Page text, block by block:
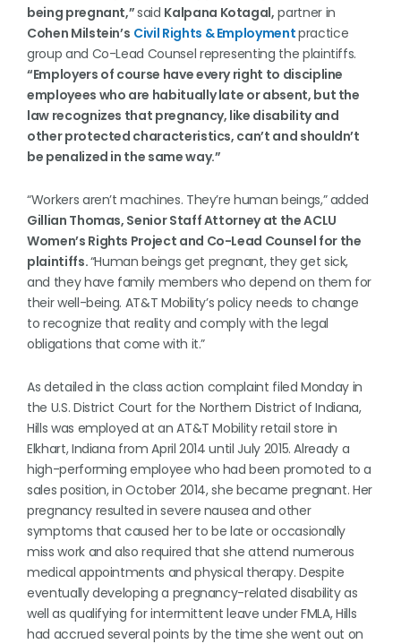
being pregnant,”said Kalpana Kotagal, partner in
Cohen Milstein’s Civil Rights & Employmentpractice
group and Co-Lead Counsel representing the plaintiffs.
“Employers of course have every right to discipline
employees who are habitually late or absent, but the
law recognizes that pregnancy, like disability and
other protected characteristics, can’t and shouldn’t
be penalized in the same way.”
“Workers aren’t machines. They’re human beings,” added
Gillian Thomas, Senior Staff Attorney at the ACLU
Women’s Rights Project and Co-Lead Counsel for the
plaintiffs.“Human beings get pregnant, they get sick,
and they have family members who depend on them for
their well-being. AT&T Mobility’s policy needs to change
to recognize that reality and comply with the legal
obligations that come with it.”
As detailed in the class action complaint filed Monday in
the U.S. District Court for the Northern District of Indiana,
Hills was employed at an AT&T Mobility retail store in
Elkhart, Indiana from April 2014 until July 2015. Already a
high-performing employee who had been promoted to a
sales position, in October 2014, she became pregnant. Her
pregnancy resulted in severe nausea and other
symptoms that caused her to be late or occasionally
miss work and also required that she attend numerous
medical appointments and physical therapy. Despite
eventually developing a pregnancy-related disability as
well as qualifying for intermittent leave under FMLA, Hills
had accrued several points by the time she went out on